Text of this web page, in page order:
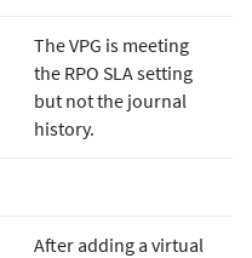
The VPG is meeting
the RPO SLA setting
but not the journal
history.
After adding a virtual